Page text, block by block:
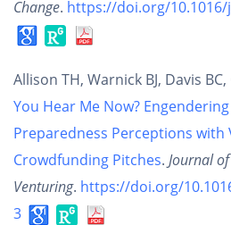
Change. https://doi.org/10.1016/
Allison TH, Warnick BJ, Davis
You Hear Me Now?
Preparedness Perceptions with
Crowdfunding Pitches. Journal
Venturing. https://doi.org/
3